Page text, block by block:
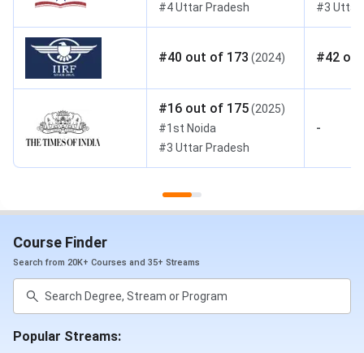
#4Uttar Pradesh
#3 Uttar
#40 out of 173 (2024) #42
#16 out of 175(2025)
#1st Noida
#3 Uttar Pradesh
-
Course Finder
Search from 20K+ Courses and 35+ Streams
Popular Streams: